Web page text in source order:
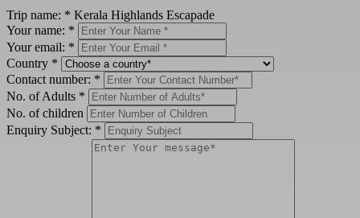
Trip name: * Kerala Highlands Escapade
Your name: *
Your email: *
Country *
Contact number: *
No. of Adults *
No. of children
Enquiry Subject: *